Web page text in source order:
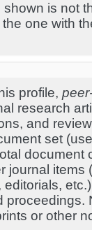
shown is not
one with
profile,
research
and
set
document
journal items
editorials,
proceedings.
or other